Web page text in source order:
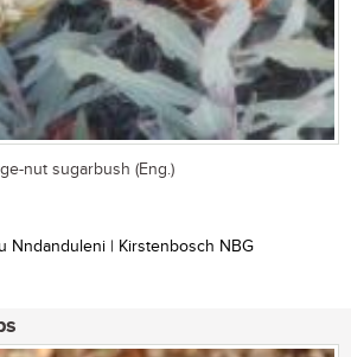
nut sugarbush (Eng.)
Nndanduleni | Kirstenbosch NBG